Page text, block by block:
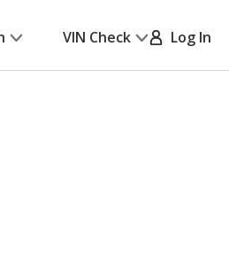
VIN Check Log In